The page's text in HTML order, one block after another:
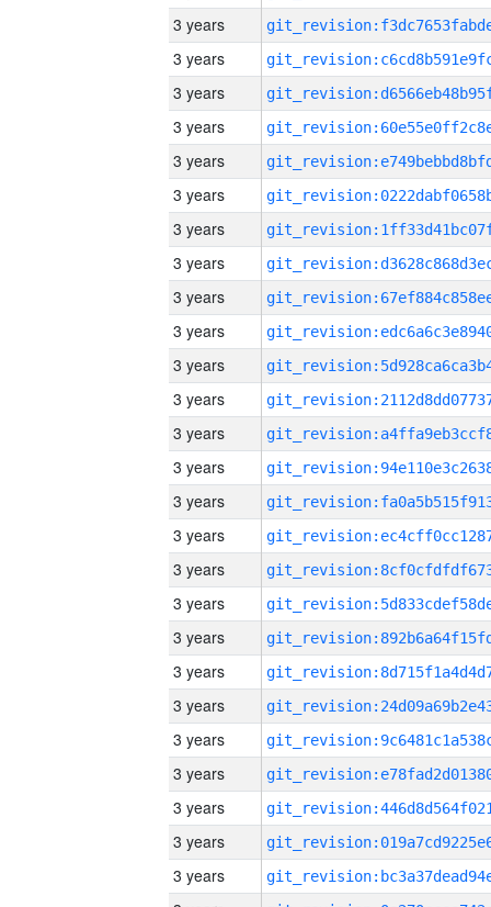
3 years
3 years
3 years
3 years
3 years
3 years
3 years
3 years
3 years
3 years
3 years
3 years
3 years
3 years
3 years
3 years
3 years
3 years
3 years
3 years
3 years
3 years
3 years
3 years
3 years
3 years